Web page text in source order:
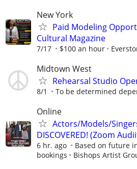
New York
Paid Modeling
Cultural Magazine
7/17 $100 an hour
Midtown West
Rehearsal Studio
8/1 To be determined
Online
Actors/Models/
DISCOVERED! (Zoom
6 hr. ago
Based on future
bookings
Bishops Artist